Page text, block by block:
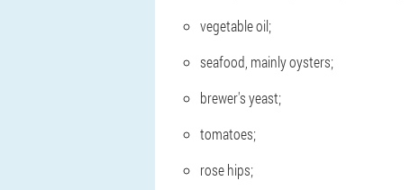
vegetable oil;
seafood, mainly oysters;
brewer's yeast;
tomatoes;
rose hips;